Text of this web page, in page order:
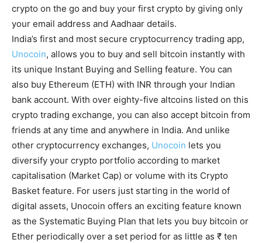
crypto on the go and buy your first crypto by giving only
your email address and Aadhaar details.
India’s first and most secure cryptocurrency trading app,
Unocoin, allows you to buy and sell bitcoin instantly with
its unique Instant Buying and Selling feature. You can
also buy Ethereum (ETH) with INR through your Indian
bank account. With over eighty-five altcoins listed on this
crypto trading exchange, you can also accept bitcoin from
friends at any time and anywhere in India. And unlike
other cryptocurrency exchanges, Unocoin lets you
diversify your crypto portfolio according to market
capitalisation (Market Cap) or volume with its Crypto
Basket feature. For users just starting in the world of
digital assets, Unocoin offers an exciting feature known
as the Systematic Buying Plan that lets you buy bitcoin or
Ether periodically over a set period for as little as ₹ ten